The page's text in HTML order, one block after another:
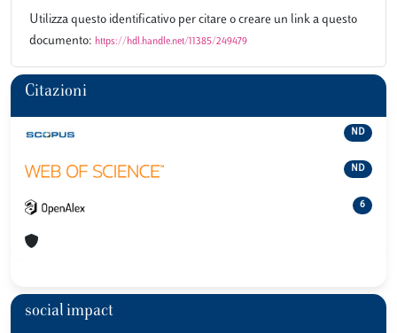
Utilizza questo identificativo per citare o creare un link a questo
documento: https://hdl.handle.net/11385/249479
Citazioni
ND
ND
6
social impact